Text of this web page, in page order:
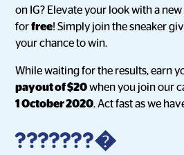
on IG? Elevate your look with a
forfree! Simply join the sneaker
your chance to win.
While waiting for the results, earn
payout of $20when you join our
1 October 2020. Act fast as we
???????�